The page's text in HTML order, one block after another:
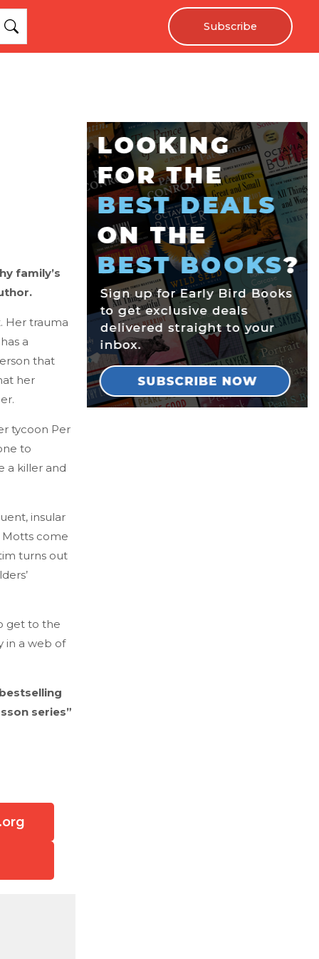
Subscribe
family’s
Her trauma
a
that
her
tycoon Per
to
a killer and
insular
Motts come
turns out
get to the
in a web of
series”